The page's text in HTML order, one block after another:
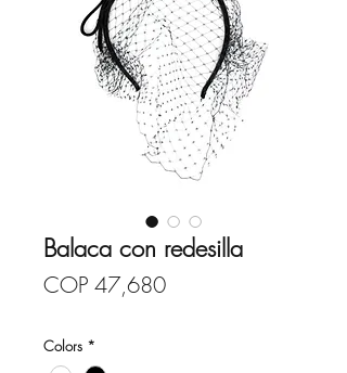
Balaca con redesilla
COP 47,680Price
Colors *